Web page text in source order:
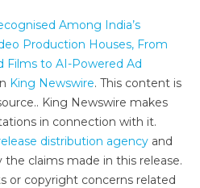
Among India’s
Production Houses, From
Films to AI-Powered Ad
King Newswire. This content is
King Newswire makes
in connection with it.
distribution agency and
claims made in this release.
or copyright concerns related